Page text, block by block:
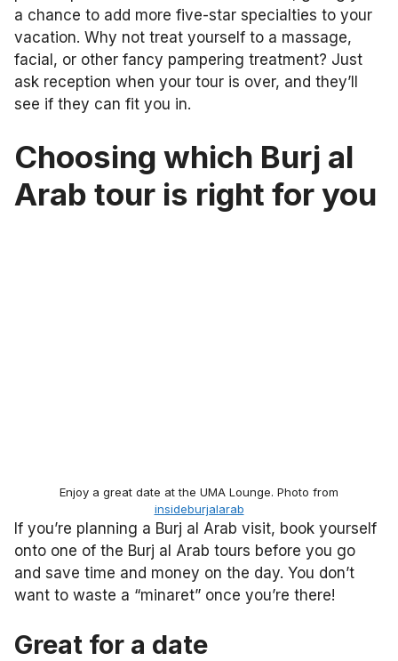
a chance to add more five-star specialties to your
vacation. Why not treat yourself to a massage,
facial, or other fancy pampering treatment? Just
ask reception when your tour is over, and they’ll
see if they can fit you in.
Choosing which Burj al
Arab tour is right for you
Enjoy a great date at the UMA Lounge. Photo from
insideburjalarab
If you’re planning a Burj al Arab visit, book yourself
onto one of the Burj al Arab tours before you go
and save time and money on the day. You don’t
want to waste a “minaret” once you’re there!
Great for a date